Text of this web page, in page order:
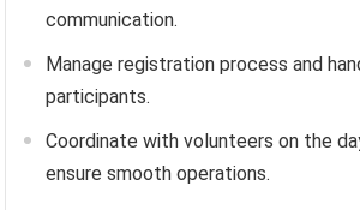
communication.
Manage registration process and
participants.
Coordinate with volunteers on the
ensure smooth operations.